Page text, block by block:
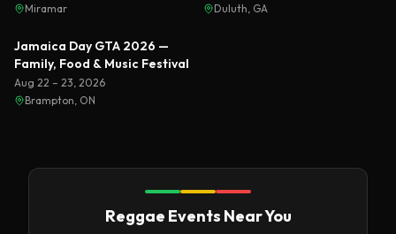
Miramar
Duluth, GA
Featured
Jamaica Day GTA 2026 —
Family, Food & Music Festival
Aug 22 – 23, 2026
Brampton, ON
Reggae Events Near You